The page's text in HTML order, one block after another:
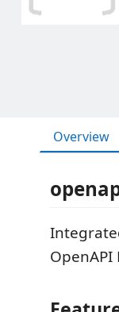
Overview
OpenAPI